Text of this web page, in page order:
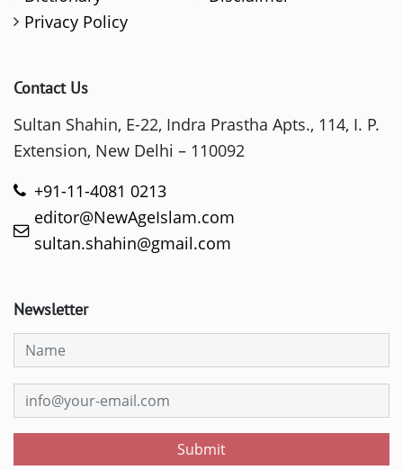
Privacy Policy
Contact Us
Sultan Shahin, E-22, Indra Prastha Apts., 114, I. P.
Extension, New Delhi – 110092
+91-11-4081 0213
editor@NewAgeIslam.com
sultan.shahin@gmail.com
Newsletter
Submit